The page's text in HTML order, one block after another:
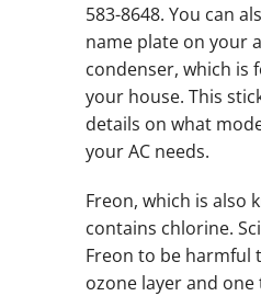
583-8648. You can
name plate on your
condenser, which is
your house. This
details on what
your AC needs.
Freon, which is also
contains chlorine.
Freon to be harmful
ozone layer and